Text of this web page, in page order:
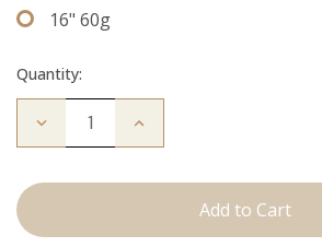
16" 60g
Quantity:
Decrease
Jen:
Increase